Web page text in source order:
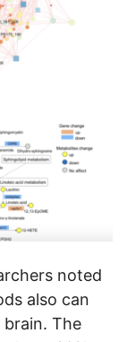
noted
also can
The